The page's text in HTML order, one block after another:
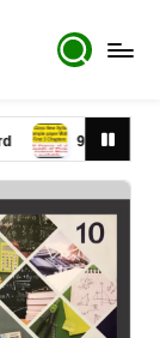
9th Class Math